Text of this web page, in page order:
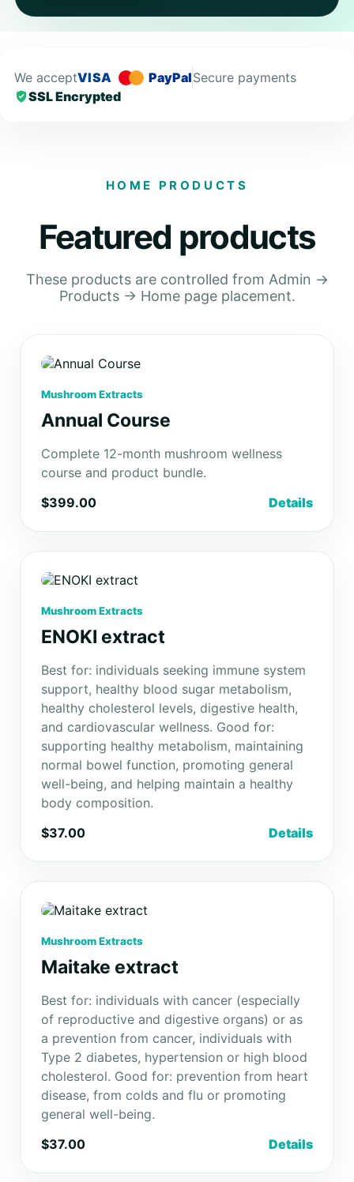
We acceptVISA PayPalSecure payments
SSL Encrypted
HOME PRODUCTS
Featured products
These products are controlled from Admin →
Products → Home page placement.
Mushroom Extracts
Annual Course
Complete 12-month mushroom wellness
course and product bundle.
$399.00
Details
Mushroom Extracts
ENOKI extract
Best for: individuals seeking immune system
support, healthy blood sugar metabolism,
healthy cholesterol levels, digestive health,
and cardiovascular wellness. Good for:
supporting healthy metabolism, maintaining
normal bowel function, promoting general
well-being, and helping maintain a healthy
body composition.
$37.00
Details
Mushroom Extracts
Maitake extract
Best for: individuals with cancer (especially
of reproductive and digestive organs) or as
a prevention from cancer, individuals with
Type 2 diabetes, hypertension or high blood
cholesterol. Good for: prevention from heart
disease, from colds and flu or promoting
general well-being.
$37.00
Details